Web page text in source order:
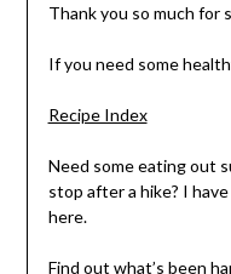
Thank you so much for
If you need some
Recipe Index
Need some eating out
stop after a hike? I have
here.
Find out what’s been